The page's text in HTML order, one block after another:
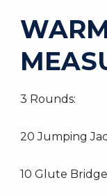
3 Rounds:
20 Jumping
10 Glute